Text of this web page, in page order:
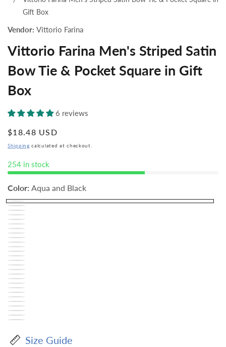
Gift Box
Vendor: Vittorio Farina
Vittorio Farina Men's Striped Satin
Bow Tie & Pocket Square in Gift
Box
6 reviews
Regular
price
$18.48 USD
Shipping calculated at checkout.
254 in stock
Color: Aqua and Black
Size Guide